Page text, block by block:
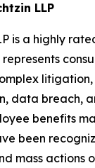
LLP
is a highly
data breach,
benefits
been
mass actions